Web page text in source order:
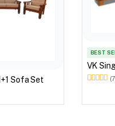
Sofa Set
BEST
VK